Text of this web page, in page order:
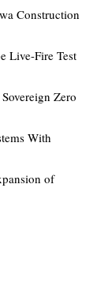
Construction
Live-Fire Test
Zero
With
of